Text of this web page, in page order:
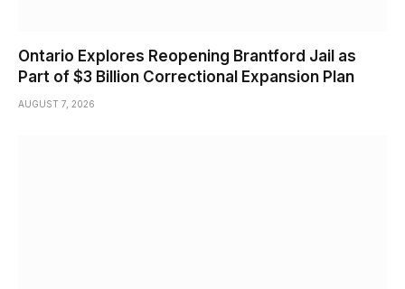
Ontario Explores Reopening Brantford Jail as
Part of $3 Billion Correctional Expansion Plan
AUGUST 7, 2026